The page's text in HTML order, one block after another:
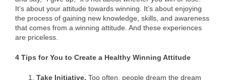
It’s about your attitude towards winning. It’s about enjoying
the process of gaining new knowledge, skills, and awareness
that comes from a winning attitude. And these experiences
are priceless.
4 Tips for You to Create a Healthy Winning Attitude
Take Initiative. Too often, people dream the dream